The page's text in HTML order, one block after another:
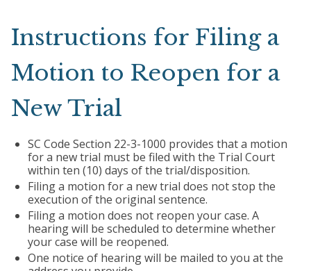
Instructions for Filing a
Motion to Reopen for a
New Trial
SC Code Section 22-3-1000 provides that a motion
for a new trial must be filed with the Trial Court
within ten (10) days of the trial/disposition.
Filing a motion for a new trial does not stop the
execution of the original sentence.
Filing a motion does not reopen your case. A
hearing will be scheduled to determine whether
your case will be reopened.
One notice of hearing will be mailed to you at the